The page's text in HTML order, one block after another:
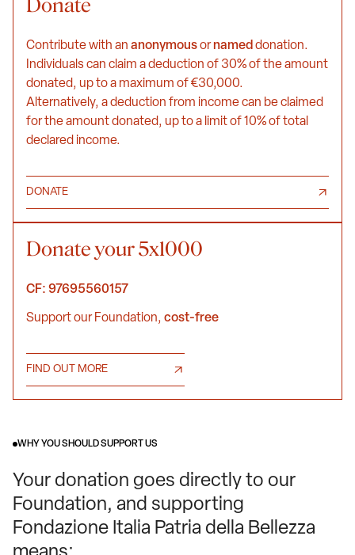
Donate
Contribute with an anonymousornamed donation.
Individuals can claim a deduction of 30% of the amount
donated, up to a maximum of €30,000.
Alternatively, a deduction from income can be claimed
for the amount donated, up to a limit of 10% of total
declared income.
DONATE
Donate your 5x1000
CF: 97695560157
Support our Foundation, cost-free
FIND OUT MORE
WHY YOU SHOULD SUPPORT US
Your donation goes directly to our
Foundation, and supporting
Fondazione Italia Patria della Bellezza